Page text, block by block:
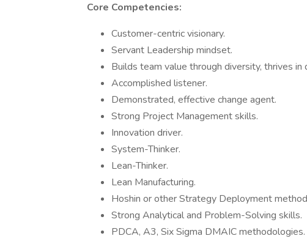
Core Competencies:
Customer-centric visionary.
Servant Leadership mindset.
Builds team value through diversity, thrives in
Accomplished listener.
Demonstrated, effective change agent.
Strong Project Management skills.
Innovation driver.
System-Thinker.
Lean-Thinker.
Lean Manufacturing.
Hoshin or other Strategy Deployment
Strong Analytical and Problem-Solving skills.
PDCA, A3, Six Sigma DMAIC methodologies.